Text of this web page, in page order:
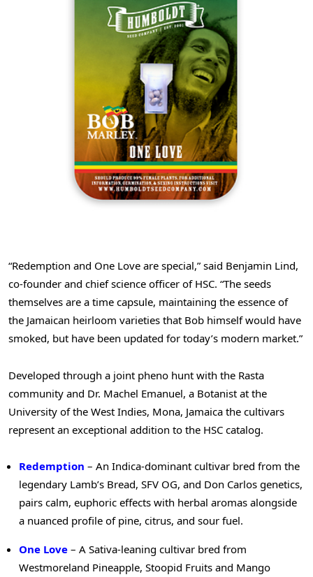
“Redemption and One Love are special,” said Benjamin Lind,
co-founder and chief science officer of HSC. “The seeds
themselves are a time capsule, maintaining the essence of
the Jamaican heirloom varieties that Bob himself would have
smoked, but have been updated for today’s modern market.”
Developed through a joint pheno hunt with the Rasta
community and Dr. Machel Emanuel, a Botanist at the
University of the West Indies, Mona, Jamaica the cultivars
represent an exceptional addition to the HSC catalog.
Redemption – An Indica-dominant cultivar bred from the
legendary Lamb’s Bread, SFV OG, and Don Carlos genetics,
pairs calm, euphoric effects with herbal aromas alongside
a nuanced profile of pine, citrus, and sour fuel.
One Love – A Sativa-leaning cultivar bred from
Westmoreland Pineapple, Stoopid Fruits and Mango